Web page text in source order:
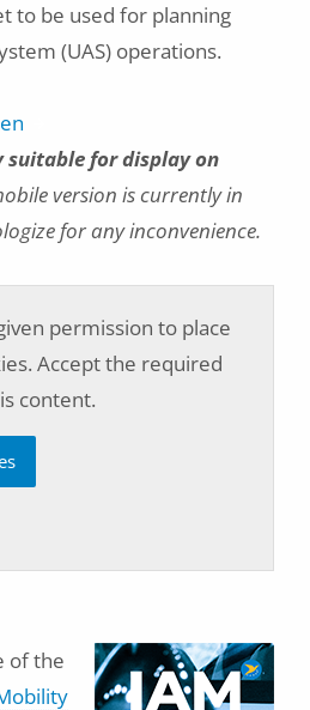
to be used for planning
(UAS) operations.
suitable for display on
version is currently in
for any inconvenience.
permission to place
Accept the required
content.
of the